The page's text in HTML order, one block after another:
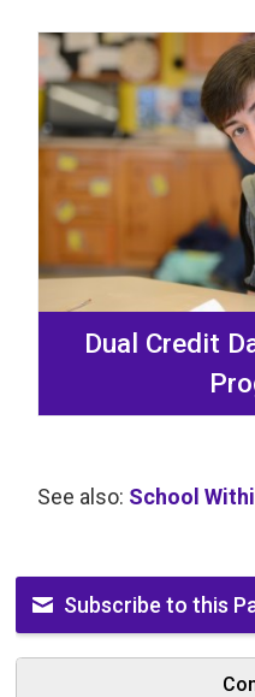
Dual Credit
See also: School
Subscribe to this